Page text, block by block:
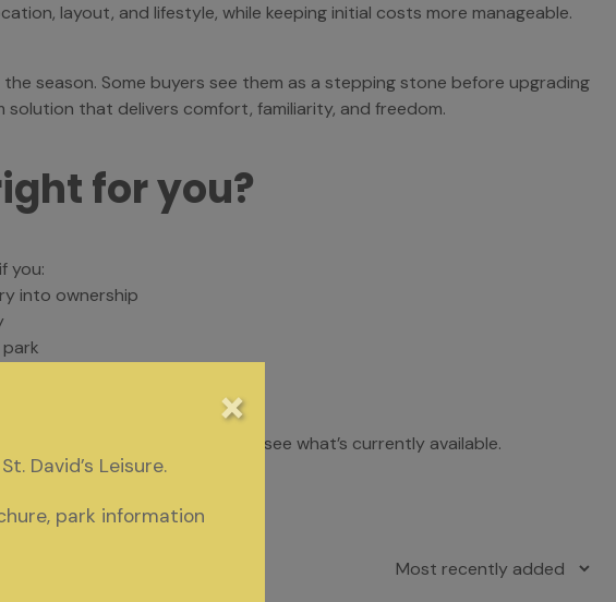
×
David’s Leisure.
park information
layout, and lifestyle, while keeping initial costs more manageable.
season. Some buyers see them as a stepping stone before upgrading
that delivers comfort, familiarity, and freedom.
for you?
you:
into ownership
new holiday homes for sale to see what’s currently available.